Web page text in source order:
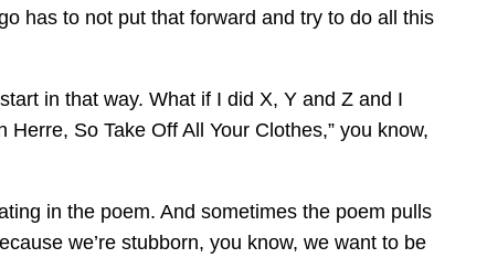
has to not put that forward and try to do all this
in that way. What if I did X, Y and Z and I
So Take Off All Your Clothes,” you know,
in the poem. And sometimes the poem pulls
we’re stubborn, you know, we want to be